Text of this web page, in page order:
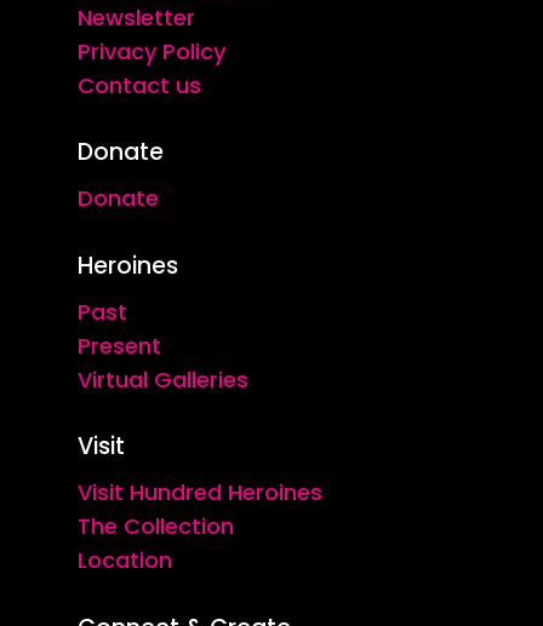
Newsletter
Privacy Policy
Contact us
Donate
Donate
Heroines
Past
Present
Virtual Galleries
Visit
Visit Hundred Heroines
The Collection
Location